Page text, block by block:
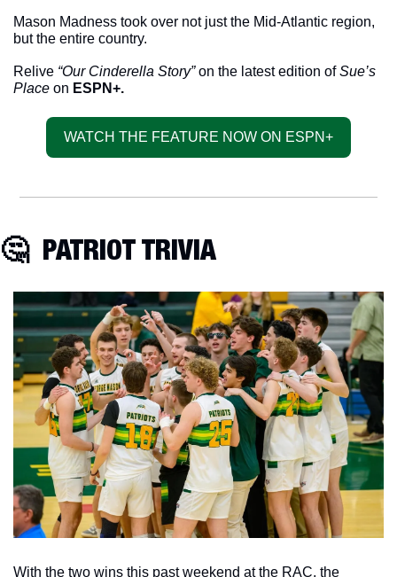
Mason Madness took over not just the Mid-Atlantic region,
but the entire country.
Relive “Our Cinderella Story” on the latest edition of Sue’s
Place on ESPN+.
WATCH THE FEATURE NOW ON ESPN+
🤔
  PATRIOT TRIVIA
With the two wins this past weekend at the RAC, the